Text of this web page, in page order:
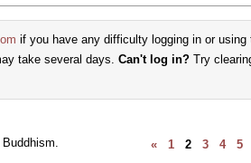
if you have any difficulty logging in or using
take several days. Can't log in? Try
« 1 2 3 4 5